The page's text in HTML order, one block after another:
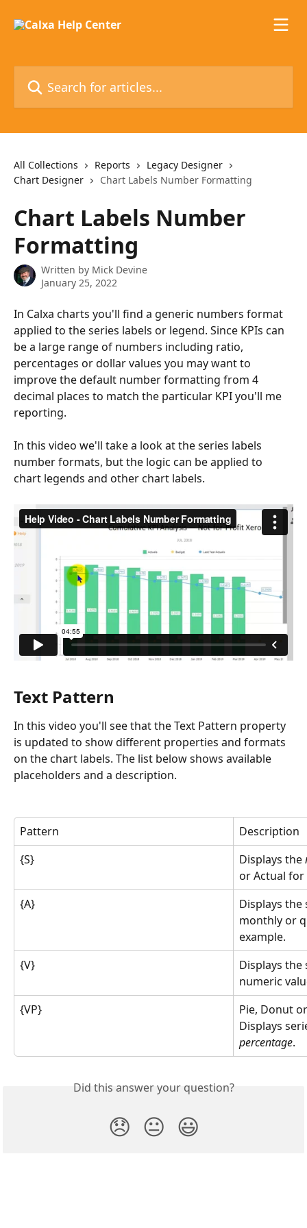
All Collections Reports
Legacy Designer
Chart Designer
Chart Labels Number Formatting
Chart Labels Number
Formatting
Written by Mick Devine
January 25, 2022
In Calxa charts you'll find a generic numbers format
applied to the series labels or legend. Since KPIs can
be a large range of numbers including ratio,
percentages or dollar values you may want to
improve the default number formatting from 4
decimal places to match the particular KPI you'll me
reporting.
In this video we'll take a look at the series labels
number formats, but the logic can be applied to
chart legends and other chart labels.
Text Pattern
In this video you'll see that the Text Pattern property
is updated to show different properties and formats
on the chart labels. The list below shows available
placeholders and a description.
Pattern
Description
{S}
Displays the
or Actual for
{A}
Displays
monthly or
example.
{V}
Displays
numeric
{VP}
Pie, Donut
Displays
percentage.
Did this answer your question?
😞 😐 😃